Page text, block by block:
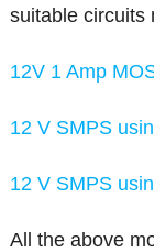
suitable circuits
12V 1 Amp
12 V SMPS
12 V SMPS
All the above